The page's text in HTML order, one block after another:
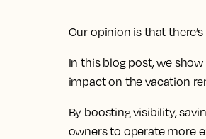
Our opinion is that
In this blog post, we
impact on the vacation
By boosting visibility,
owners to operate more